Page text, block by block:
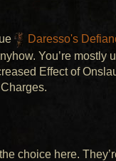
Daresso's
You’re mostly
Effect of
choice here.